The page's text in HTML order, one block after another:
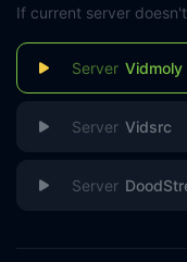
If current server
Vidmoly
Vidsrc